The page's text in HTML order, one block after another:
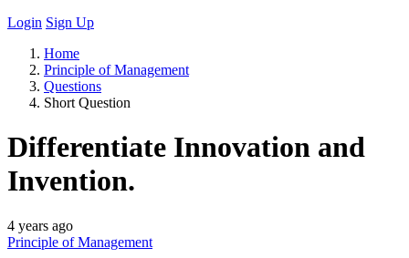
Login Sign Up
Home
Principle of Management
Questions
Short Question
Differentiate Innovation and
Invention.
4 years ago
Principle of Management